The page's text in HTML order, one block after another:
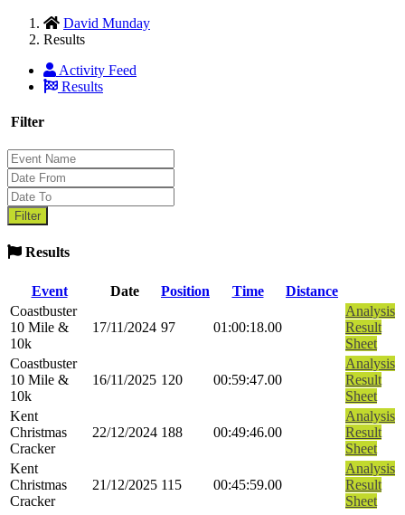
David Munday
Results
Activity Feed
Results
Filter
Results
Event Date Position Time
Distance
Coastbuster
10 Mile &
10k
17/11/2024 97 01:00:18.00
Analysis
Result
Sheet
Coastbuster
10 Mile &
10k
16/11/2025 120 00:59:47.00
Analysis
Result
Sheet
Kent
Christmas
Cracker
22/12/2024 188 00:49:46.00
Analysis
Result
Sheet
Kent
Christmas
Cracker
21/12/2025 115 00:45:59.00
Analysis
Result
Sheet